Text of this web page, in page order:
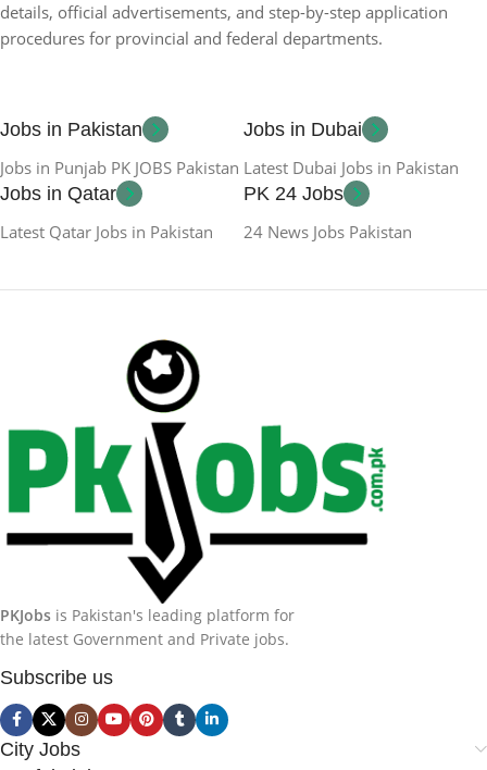
details, official advertisements, and step-by-step application
procedures for provincial and federal departments.
Jobs in Pakistan
Jobs in Punjab PK JOBS Pakistan
Jobs in Dubai
Latest Dubai Jobs in Pakistan
Jobs in Qatar
Latest Qatar Jobs in Pakistan
PK 24 Jobs
24 News Jobs Pakistan
PKJobs is Pakistan's leading platform for
the latest Government and Private jobs.
Subscribe us
City Jobs